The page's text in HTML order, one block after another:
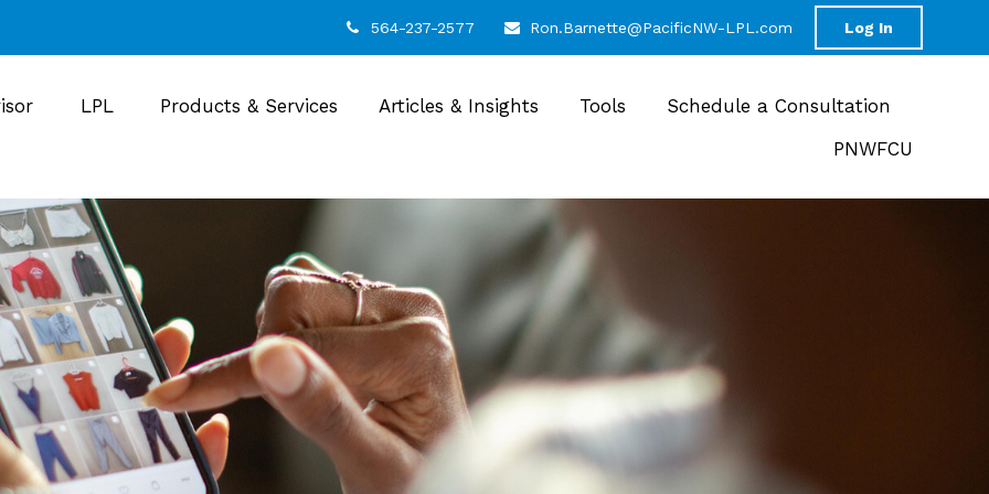
564-237-2577 Ron.Barnette@PacificNW-LPL.com Log In
LPL Products & Services Articles & Insights Tools
Schedule a Consultation
PNWFCU